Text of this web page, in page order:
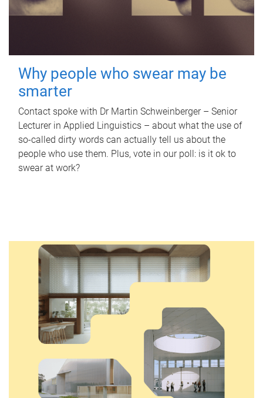
Why people who swear may be
smarter
Contact spoke with Dr Martin Schweinberger – Senior
Lecturer in Applied Linguistics – about what the use of
so-called dirty words can actually tell us about the
people who use them. Plus, vote in our poll: is it ok to
swear at work?